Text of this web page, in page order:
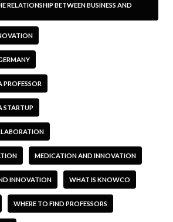
RELATIONSHIP BETWEEN BUSINESS AND
STARTUP
MEDICATION AND INNOVATION
INNOVATION WHAT IS KNOWCO
WHERE TO FIND PROFESSORS